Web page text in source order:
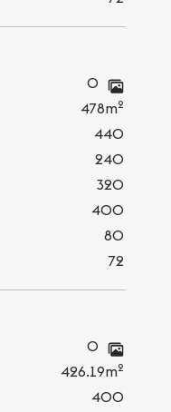
0
478m2
440
240
320
400
80
72
0
426.19m2
400